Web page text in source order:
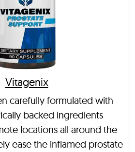
Vitagenix
carefully formulated with
backed ingredients
locations all around the
ease the inflamed prostate